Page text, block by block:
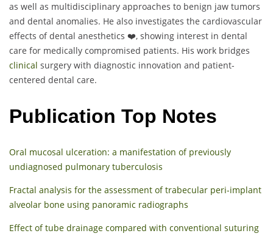
as well as multidisciplinary approaches to benign jaw tumors
and dental anomalies. He also investigates the cardiovascular
effects of dental anesthetics ❤️, showing interest in dental
care for medically compromised patients. His work bridges
clinical surgery with diagnostic innovation and patient-
centered dental care.
Publication Top Notes
Oral mucosal ulceration: a manifestation of previously
undiagnosed pulmonary tuberculosis
Fractal analysis for the assessment of trabecular peri-implant
alveolar bone using panoramic radiographs
Effect of tube drainage compared with conventional suturing